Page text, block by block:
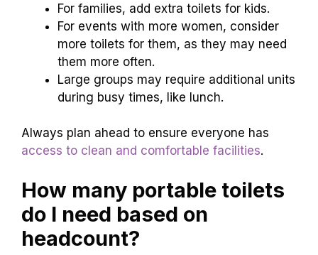
For families, add extra toilets for kids.
For events with more women, consider
more toilets for them, as they may need
them more often.
Large groups may require additional units
during busy times, like lunch.
Always plan ahead to ensure everyone has
access to clean and comfortable facilities.
How many portable toilets
do I need based on
headcount?